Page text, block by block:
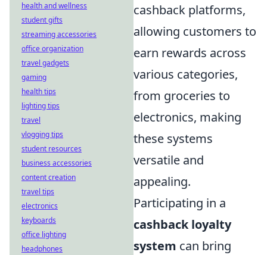
cashback platforms,
allowing customers to
earn rewards across
various categories,
from groceries to
electronics, making
these systems
versatile and
appealing.
Participating in a
cashback loyalty
system can bring
health and wellness
student gifts
streaming accessories
office organization
travel gadgets
gaming
health tips
lighting tips
travel
vlogging tips
student resources
business accessories
content creation
travel tips
electronics
keyboards
office lighting
headphones